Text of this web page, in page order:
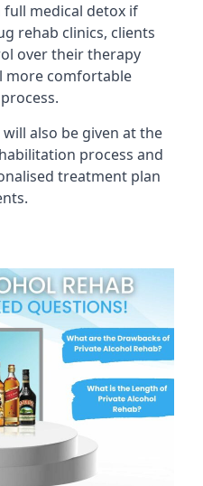
full medical detox if
rehab clinics, clients
over their therapy
more comfortable
also be given at the
process and
treatment plan